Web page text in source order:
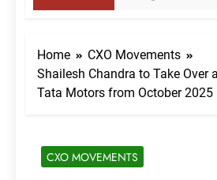
Home
CXO Movements
Shailesh Chandra to Take Over
Tata Motors from October 2025
CXO MOVEMENTS